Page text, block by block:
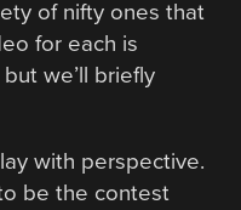
of nifty ones that
for each is
we’ll briefly
with perspective.
be the contest